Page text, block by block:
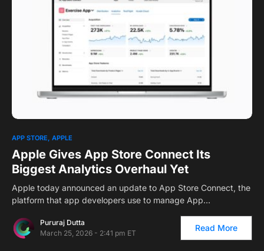
APP STORE APPLE
Apple Gives App Store Connect Its
Biggest Analytics Overhaul Yet
Apple today announced an update to App Store Connect, the
platform that app developers use to manage App…
Pururaj Dutta
March 25, 2026 - 2:41 pm ET
Read More